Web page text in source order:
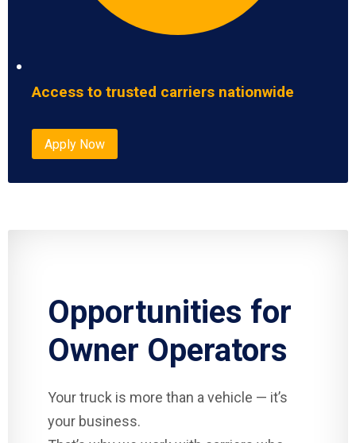
Access to trusted carriers nationwide
Apply Now
Opportunities for
Owner Operators
Your truck is more than a vehicle — it’s
your business.